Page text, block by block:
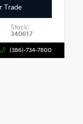
Trade
Stock:
340617
(386)-734-7800